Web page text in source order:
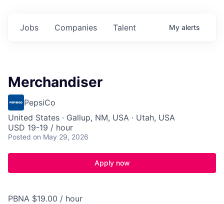
Jobs Companies Talent My alerts
Merchandiser
PepsiCo
United States · Gallup, NM, USA · Utah, USA
USD 19-19 / hour
Posted on May 29, 2026
Apply now
PBNA $19.00 / hour